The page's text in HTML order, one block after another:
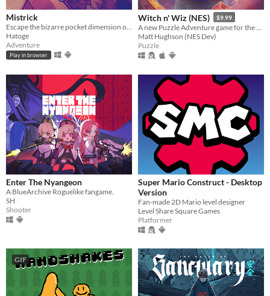
Mistrick
Escape the bizarre pocket dimension of an obsessive serial killer in this comedic horror rpg maker game
Hatoge
Adventure
Play in browser
Witch n' Wiz (NES) $9.99
Matt Hughson (NES Dev)
Puzzle
​Enter The Nyangeon
A BlueArchive Roguelike fangame.
SH
Shooter
Super Mario Construct - Desktop
Version
Fan-made 2D Mario level designer
Level Share Square Games
Platformer
GIF